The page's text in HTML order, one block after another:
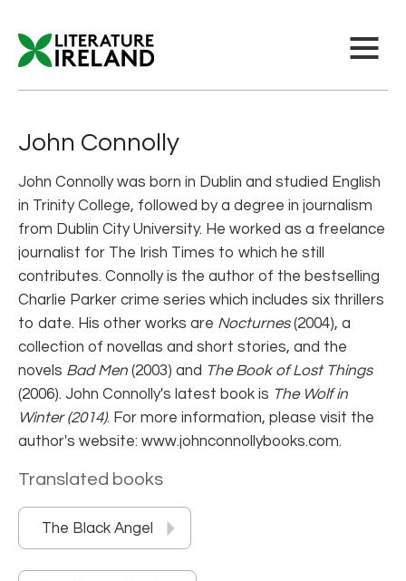
John Connolly
John Connolly was born in Dublin and studied English
in Trinity College, followed by a degree in journalism
from Dublin City University. He worked as a freelance
journalist for The Irish Times to which he still
contributes. Connolly is the author of the bestselling
Charlie Parker crime series which includes six thrillers
to date. His other works are Nocturnes(2004), a
collection of novellas and short stories, and the
novels Bad Men (2003) and The Book of Lost Things
(2006). John Connolly's latest book is The Wolf in
Winter (2014). For more information, please visit the
author's website: www.johnconnollybooks.com.
Translated books
The Black Angel